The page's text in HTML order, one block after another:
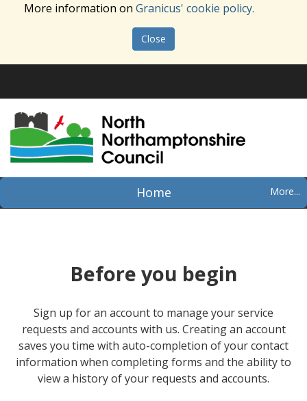
More information on Granicus' cookie policy.
Close
Home
Before you begin
Sign up for an account to manage your service
requests and accounts with us. Creating an account
saves you time with auto-completion of your contact
information when completing forms and the ability to
view a history of your requests and accounts.